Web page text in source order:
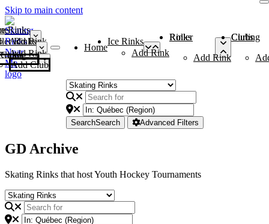
Skip to main content
Rinks
Add Rink
Rinks
Add Rink
Curling Clubs
Add Club
Home
Ice Rinks
Add Rink
Roller Rinks
Add Rink
Curling Clubs
SearchSearch Advanced Filters
GD Archive
Skating Rinks that host Youth Hockey Tournaments